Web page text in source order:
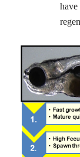
have